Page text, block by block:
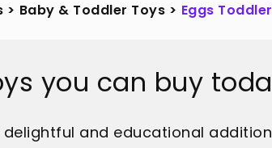
> Baby & Toddler Toys > Eggs
you can buy
and educational